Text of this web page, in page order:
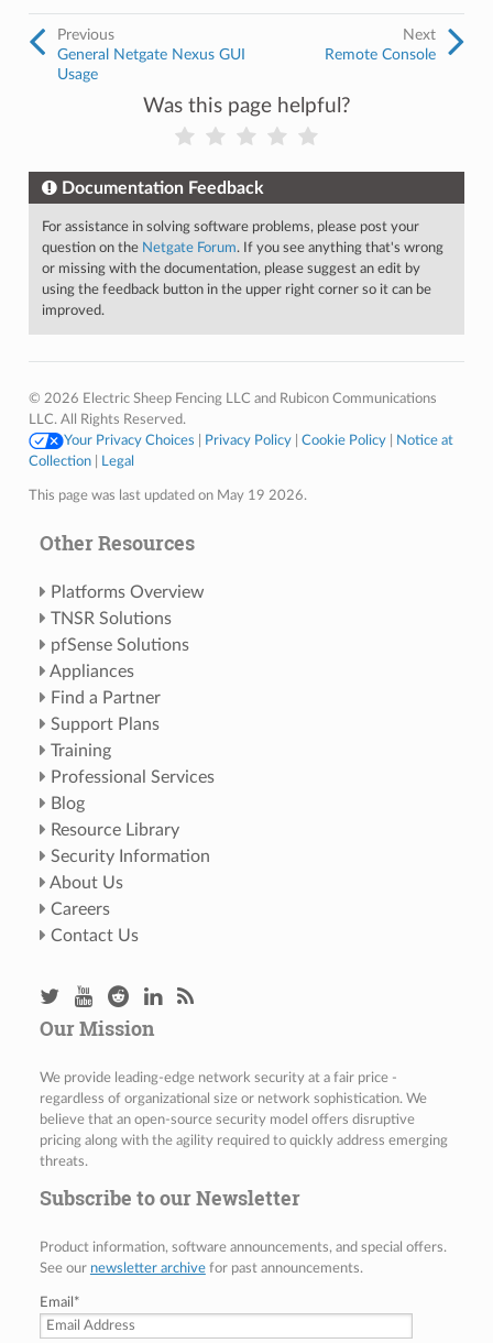
Next
Remote Console
Previous
General Netgate Nexus GUI
Usage
Was this page helpful?
Documentation Feedback
For assistance in solving software problems, please post your
question on the Netgate Forum. If you see anything that's wrong
or missing with the documentation, please suggest an edit by
using the feedback button in the upper right corner so it can be
improved.
© 2026 Electric Sheep Fencing LLC and Rubicon Communications
LLC. All Rights Reserved.
Your Privacy Choices
Privacy Policy| Cookie Policy|
Notice at
Collection| Legal
This page was last updated on May 19 2026.
Other Resources
Platforms Overview
TNSR Solutions
pfSense Solutions
Appliances
Find a Partner
Support Plans
Training
Professional Services
Blog
Resource Library
Security Information
About Us
Careers
Contact Us
Our Mission
We provide leading-edge network security at a fair price -
regardless of organizational size or network sophistication. We
believe that an open-source security model offers disruptive
pricing along with the agility required to quickly address emerging
threats.
Subscribe to our Newsletter
Product information, software announcements, and special offers.
See our newsletter archivefor past announcements.
Email *